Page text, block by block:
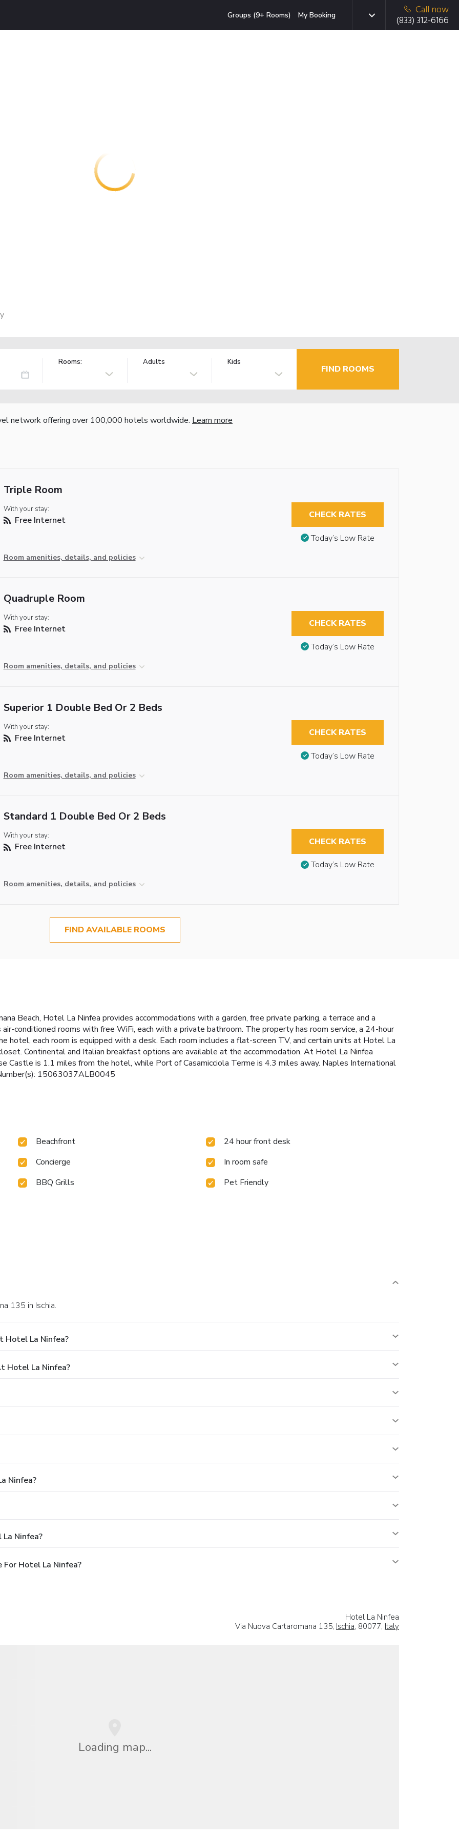
Groups (9+ Rooms) My Booking
Call now
(833) 312-6166
Rooms: Adults Kids
FIND ROOMS
network offering over 100,000 hotels worldwide. Learn more
Triple Room
With your stay:
Free Internet
Room amenities, details, and policies
CHECK RATES
Today’s Low Rate
Quadruple Room
With your stay:
Free Internet
Room amenities, details, and policies
CHECK RATES
Today’s Low Rate
Superior 1 Double Bed Or 2 Beds
With your stay:
Free Internet
Room amenities, details, and policies
CHECK RATES
Today’s Low Rate
Standard 1 Double Bed Or 2 Beds
With your stay:
Free Internet
Room amenities, details, and policies
CHECK RATES
Today’s Low Rate
FIND AVAILABLE ROOMS
Beach, Hotel La Ninfea provides accommodations with a garden, free private parking, a terrace and a
conditioned rooms with free WiFi, each with a private bathroom. The property has room service, a 24-hour
hotel, each room is equipped with a desk. Each room includes a flat-screen TV, and certain units at Hotel La
Continental and Italian breakfast options are available at the accommodation. At Hotel La Ninfea
Castle is 1.1 miles from the hotel, while Port of Casamicciola Terme is 4.3 miles away. Naples International
15063037ALB0045
Beachfront
24 hour front desk
Concierge
In room safe
BBQ Grills
Pet Friendly
135 in Ischia.
Hotel La Ninfea?
Hotel La Ninfea?
Ninfea?
Ninfea?
For Hotel La Ninfea?
Hotel La Ninfea
Via Nuova Cartaromana 135, Ischia, 80077, Italy
Loading map...